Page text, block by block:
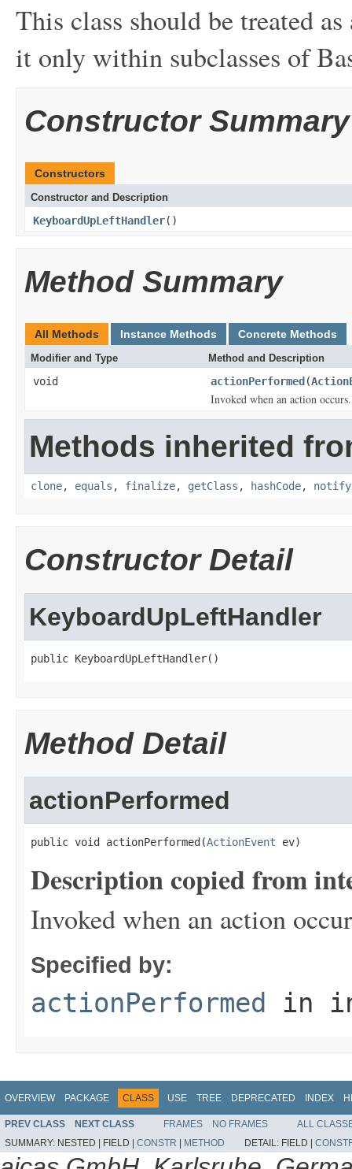
This class should be treated
it only within subclasses of
Constructor Summary
Constructors
Constructor and Description
KeyboardUpLeftHandler()
Method Summary
All Methods Instance Methods Concrete Methods
Modifier and Type Method and Description
void actionPerformed(
Invoked when an action occurs.
Methods inherited
clone, equals , finalize, getClass , hashCode, notify
Constructor Detail
KeyboardUpLeftHandler
public KeyboardUpLeftHandler()
Method Detail
actionPerformed
public void actionPerformed(ActionEvent ev)
Description copied from
Invoked when an action
Specified by:
actionPerformed in
OVERVIEW PACKAGE CLASS USE TREE DEPRECATED INDEX
PREV CLASS NEXT CLASS FRAMES NO FRAMES
ALL
SUMMARY: NESTED | FIELD | CONSTR METHOD DETAIL: FIELD |